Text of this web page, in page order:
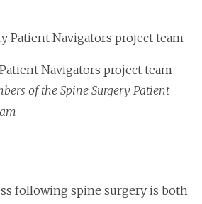
Navigators project team
of the Spine Surgery Patient
following spine surgery is both